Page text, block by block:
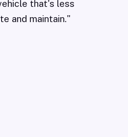
that's less
and maintain."